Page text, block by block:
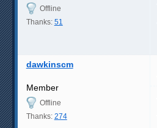
Offline
Thanks: 51
dawkinscm
Member
Offline
Thanks: 274